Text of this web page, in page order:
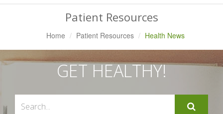
Navigation
Patient Resources
Home Patient Resources Health News
GET HEALTHY!